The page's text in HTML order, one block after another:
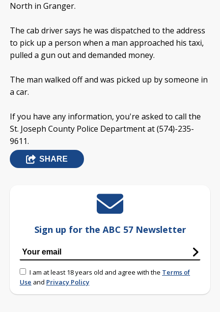
North in Granger.
The cab driver says he was dispatched to the address
to pick up a person when a man approached his taxi,
pulled a gun out and demanded money.
The man walked off and was picked up by someone in
a car.
If you have any information, you're asked to call the
St. Joseph County Police Department at (574)-235-
9611.
SHARE
Sign up for the ABC 57 Newsletter
I am at least 18 years old and agree with the Terms of
Use and Privacy Policy